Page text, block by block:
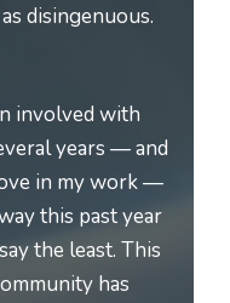
disingenuous.
involved with
years — and
in my work —
this past year
the least. This
has